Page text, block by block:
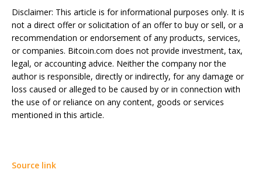
Disclaimer: This article is for informational purposes only. It is
not a direct offer or solicitation of an offer to buy or sell, or a
recommendation or endorsement of any products, services,
or companies. Bitcoin.com does not provide investment, tax,
legal, or accounting advice. Neither the company nor the
author is responsible, directly or indirectly, for any damage or
loss caused or alleged to be caused by or in connection with
the use of or reliance on any content, goods or services
mentioned in this article.
Source link